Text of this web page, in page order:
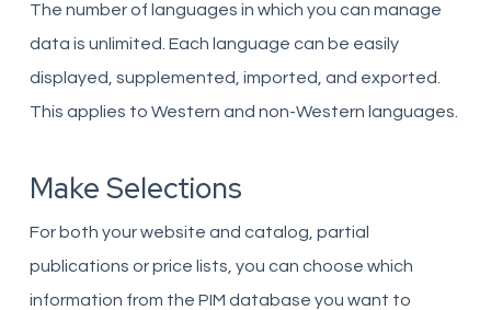
The number of languages ​​in which you can manage
data is unlimited. Each language can be easily
displayed, supplemented, imported, and exported.
This applies to Western and non-Western languages.
Make Selections
For both your website and catalog, partial
publications or price lists, you can choose which
information from the PIM database you want to